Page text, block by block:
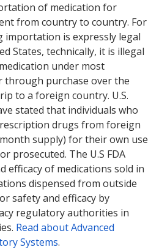
of medication for
from country to country. For
importation is expressly legal
States, technically, it is illegal
under most
through purchase over the
to a foreign country. U.S.
stated that individuals who
drugs from foreign
supply) for their own use
prosecuted. The U.S FDA
efficacy of medications sold in
dispensed from outside
safety and efficacy by
regulatory authorities in
Read about Advanced
Systems.